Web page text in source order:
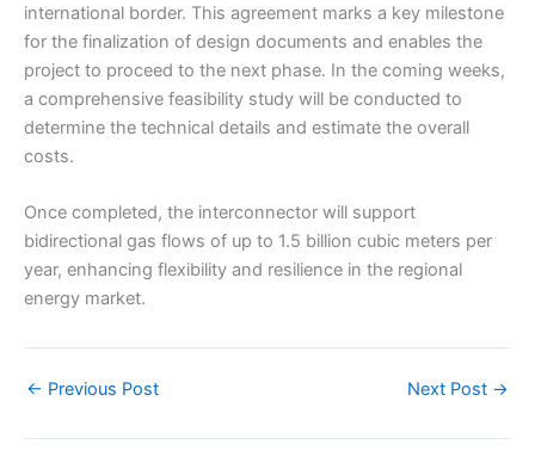
international border. This agreement marks a key milestone
for the finalization of design documents and enables the
project to proceed to the next phase. In the coming weeks,
a comprehensive feasibility study will be conducted to
determine the technical details and estimate the overall
costs.
Once completed, the interconnector will support
bidirectional gas flows of up to 1.5 billion cubic meters per
year, enhancing flexibility and resilience in the regional
energy market.
← Previous Post Next Post →